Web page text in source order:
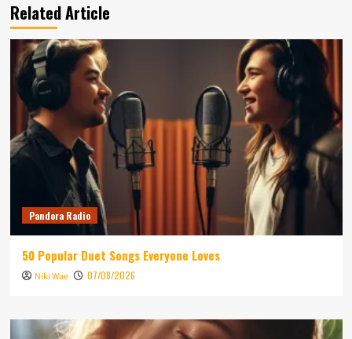
Related Article
Pandora Radio
50 Popular Duet Songs Everyone Loves
Niki Wae 07/08/2026